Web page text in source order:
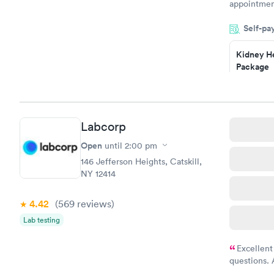
manner. I
taking
here. I
have or
Self-
Kidney
Package
Labcorp
Open until 2:00 pm
146 Jefferson Heights, Catskill,
NY 12414
4.42 (569 reviews)
Lab testing
questions.